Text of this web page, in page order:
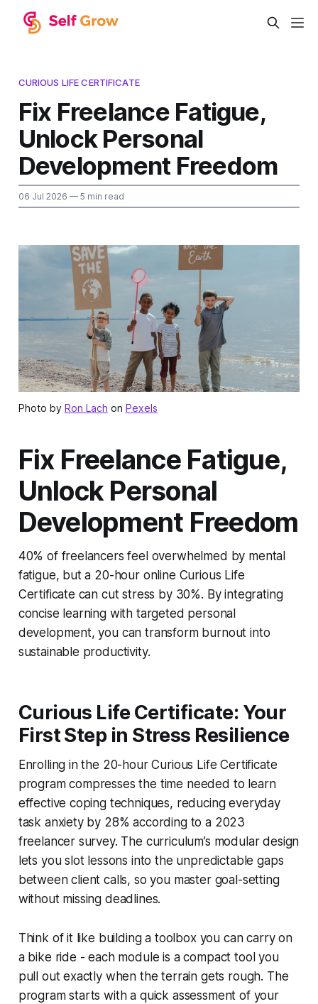
CURIOUS LIFE CERTIFICATE
Fix Freelance Fatigue,
Unlock Personal
Development Freedom
06 Jul 2026 — 5 min read
Photo by Ron Lach on Pexels
Fix Freelance Fatigue,
Unlock Personal
Development Freedom
40% of freelancers feel overwhelmed by mental
fatigue, but a 20-hour online Curious Life
Certificate can cut stress by 30%. By integrating
concise learning with targeted personal
development, you can transform burnout into
sustainable productivity.
Curious Life Certificate: Your
First Step in Stress Resilience
Enrolling in the 20-hour Curious Life Certificate
program compresses the time needed to learn
effective coping techniques, reducing everyday
task anxiety by 28% according to a 2023
freelancer survey. The curriculum’s modular design
lets you slot lessons into the unpredictable gaps
between client calls, so you master goal-setting
without missing deadlines.
Think of it like building a toolbox you can carry on
a bike ride - each module is a compact tool you
pull out exactly when the terrain gets rough. The
program starts with a quick assessment of your